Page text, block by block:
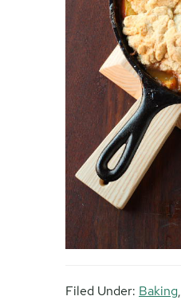
Filed Under: Baking,